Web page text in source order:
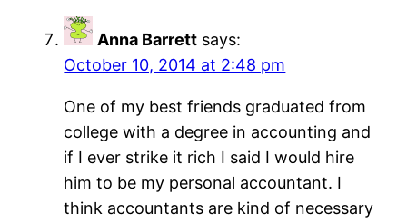
Anna Barrett says:
October 10, 2014 at 2:48 pm
One of my best friends graduated from
college with a degree in accounting and
if I ever strike it rich I said I would hire
him to be my personal accountant. I
think accountants are kind of necessary